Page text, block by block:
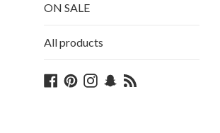
ON SALE
All products
Facebook
PinterestInstagramSnapchat